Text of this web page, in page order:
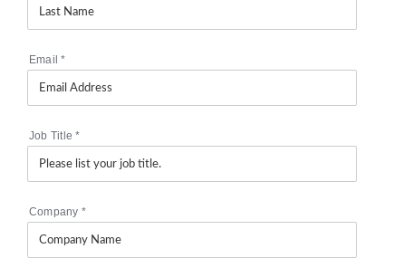
Email*
Job Title*
Company *